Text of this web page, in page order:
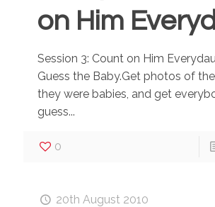
on Him
Session 3: Count on Him
Guess the Baby.Get photos of
they were babies, and get
guess...
0
20th August 2010